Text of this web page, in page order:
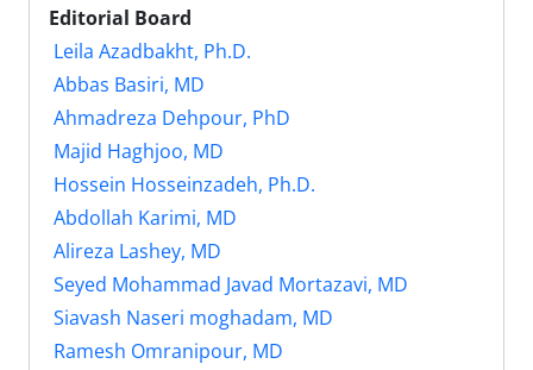
Editorial Board
Leila Azadbakht, Ph.D.
Abbas Basiri, MD
Ahmadreza Dehpour, PhD
Majid Haghjoo, MD
Hossein Hosseinzadeh, Ph.D.
Abdollah Karimi, MD
Alireza Lashey, MD
Seyed Mohammad Javad Mortazavi, MD
Siavash Naseri moghadam, MD
Ramesh Omranipour, MD